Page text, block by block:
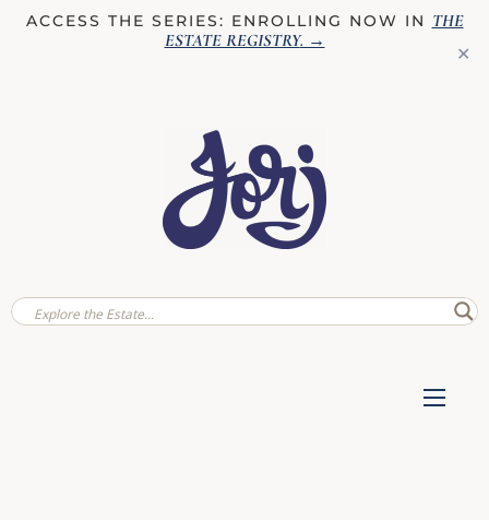
ACCESS THE SERIES: ENROLLING NOW IN THE
ESTATE REGISTRY. →
✕